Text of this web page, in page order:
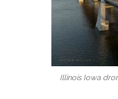
Illinois Iowa